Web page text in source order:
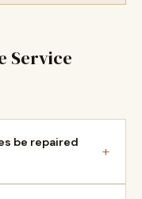
Service
be repaired
+